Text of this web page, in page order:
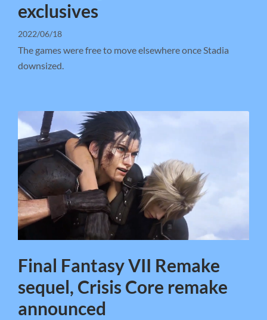
exclusives
2022/06/18
The games were free to move elsewhere once Stadia
downsized.
Final Fantasy VII Remake
sequel, Crisis Core remake
announced